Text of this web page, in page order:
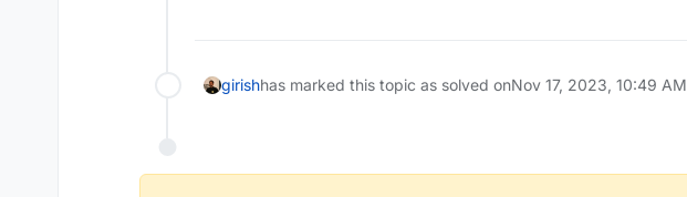
girishhas marked this topic as solved onNov 17, 2023, 10:49 AM